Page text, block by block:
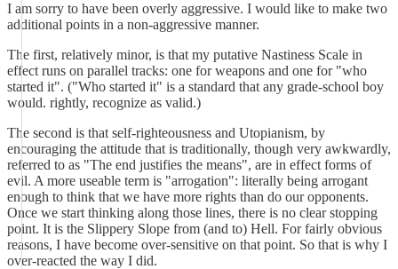
I am sorry to have been overly aggressive. I would like to make two
additional points in a non-aggressive manner.
The first, relatively minor, is that my putative Nastiness Scale in
effect runs on parallel tracks: one for weapons and one for "who
started it". ("Who started it" is a standard that any grade-school boy
would. rightly, recognize as valid.)
The second is that self-righteousness and Utopianism, by
encouraging the attitude that is traditionally, though very awkwardly,
referred to as "The end justifies the means", are in effect forms of
evil. A more useable term is "arrogation": literally being arrogant
enough to think that we have more rights than do our opponents.
Once we start thinking along those lines, there is no clear stopping
point. It is the Slippery Slope from (and to) Hell. For fairly obvious
reasons, I have become over-sensitive on that point. So that is why I
over-reacted the way I did.